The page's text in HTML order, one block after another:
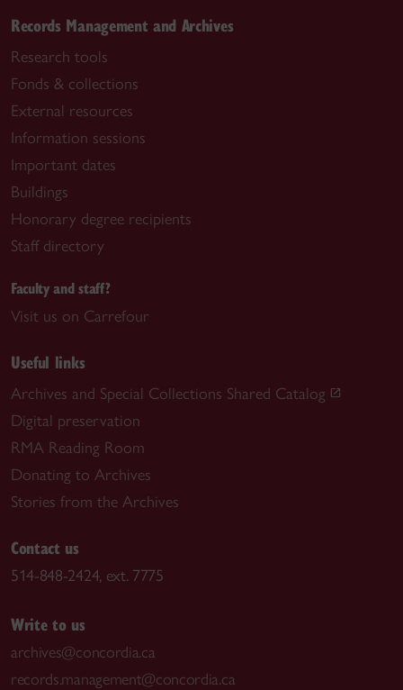
Records Management and Archives
Research tools
Fonds & collections
External resources
Information sessions
Important dates
Buildings
Honorary degree recipients
Staff directory
Faculty and staff?
Visit us on Carrefour
Useful links
Archives and Special Collections Shared Catalog
Digital preservation
RMA Reading Room
Donating to Archives
Stories from the Archives
Contact us
514-848-2424, ext. 7775
Write to us
archives@concordia.ca
records.management@concordia.ca